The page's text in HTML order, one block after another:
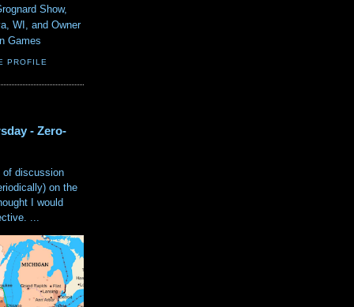
Show,
WI, and Owner
Games
PROFILE
- Zero-
of discussion
on the
I would
...